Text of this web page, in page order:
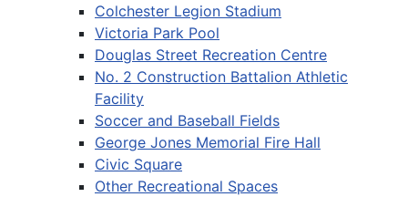
Colchester Legion Stadium
Victoria Park Pool
Douglas Street Recreation Centre
No. 2 Construction Battalion Athletic
Facility
Soccer and Baseball Fields
George Jones Memorial Fire Hall
Civic Square
Other Recreational Spaces